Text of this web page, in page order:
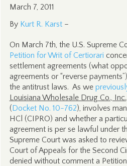
March 7, 2011
By Kurt R. Karst–
On March 7th, the U.S. Supreme
Petition for Writ of Certiorari
settlement agreements (what
agreements or “reverse
the antitrust laws. As we
Louisiana Wholesale Drug Co.,
(Docket No. 10-762), involves
HCl (CIPRO) and whether a
agreement is per se lawful under
Supreme Court was asked to
Court of Appeals for the Second
denied without comment a